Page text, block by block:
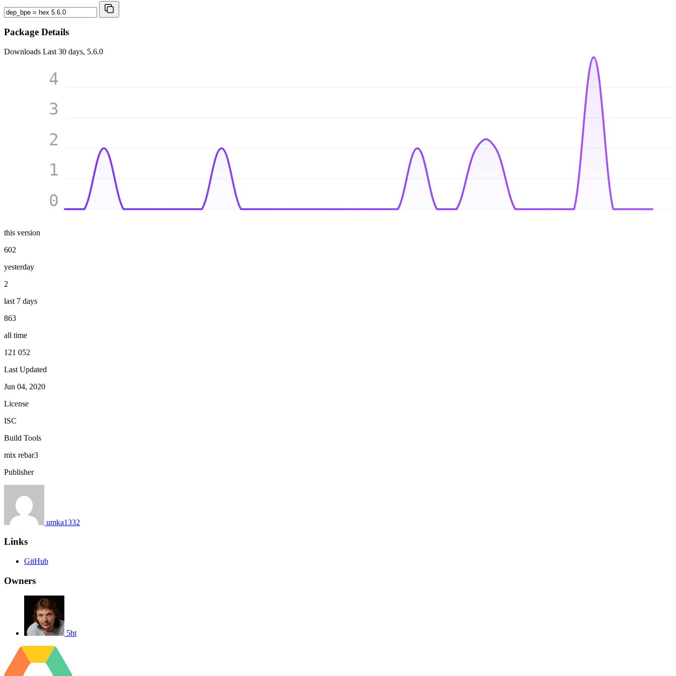
Package Details
Downloads Last 30 days, 5.6.0
0
1
2
3
4
this version
602
yesterday
2
last 7 days
863
all time
121 052
Last Updated
Jun 04, 2020
License
ISC
Build Tools
mix rebar3
Publisher
umka1332
Links
GitHub
Owners
5ht